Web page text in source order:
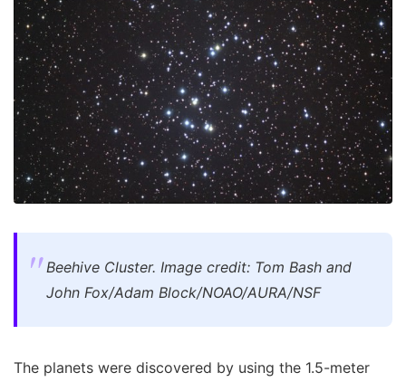
Beehive Cluster. Image credit: Tom Bash and
John Fox/Adam Block/NOAO/AURA/NSF
The planets were discovered by using the 1.5-meter